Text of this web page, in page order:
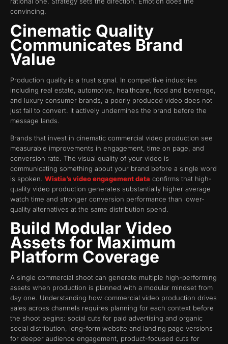
convincing.
Cinematic Quality
Communicates Brand
Value
Production quality is a trust signal. In competitive industries
including real estate, automotive, healthcare, food and beverage,
and luxury consumer brands, a poorly produced video does not
just fail to convert. It actively undermines the brand before the
message lands.
Brands that invest in cinematic commercial video production see
measurable improvements in engagement, time on page, and
conversion rate. The visual quality of your video is
communicating something about your brand before a single word
is spoken. Wistia’s video engagement data confirms that high-
quality video production generates substantially higher average
watch time and stronger conversion performance than lower-
quality alternatives at the same distribution spend.
Build Modular Video
Assets for Maximum
Platform Coverage
A single commercial shoot can generate multiple high-performing
assets when production is planned with a modular mindset from
day one. Understanding how commercial video production drives
sales across channels requires planning for each context before
the shoot begins: social cuts for paid advertising and organic
social distribution, long-form website and landing page versions
for deeper audience engagement, product-focused cuts for